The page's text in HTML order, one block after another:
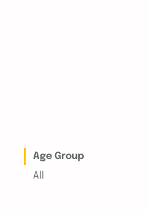
Age Group
All